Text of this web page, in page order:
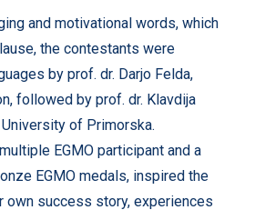
and motivational words, which
the contestants were
by prof. dr. Darjo Felda,
followed by prof. dr. Klavdija
of Primorska.
EGMO participant and a
EGMO medals, inspired the
own success story, experiences